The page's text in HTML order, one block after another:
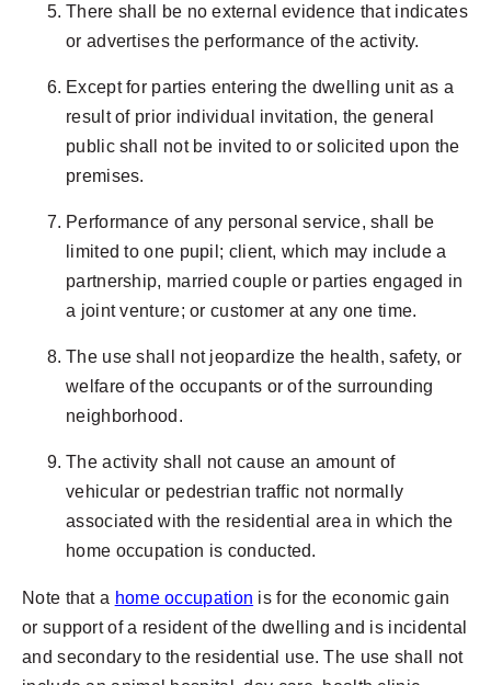
There shall be no external evidence that indicates
or advertises the performance of the activity.
Except for parties entering the dwelling unit as a
result of prior individual invitation, the general
public shall not be invited to or solicited upon the
premises.
Performance of any personal service, shall be
limited to one pupil; client, which may include a
partnership, married couple or parties engaged in
a joint venture; or customer at any one time.
The use shall not jeopardize the health, safety, or
welfare of the occupants or of the surrounding
neighborhood.
The activity shall not cause an amount of
vehicular or pedestrian traffic not normally
associated with the residential area in which the
home occupation is conducted.
Note that a home occupation is for the economic gain
or support of a resident of the dwelling and is incidental
and secondary to the residential use. The use shall not